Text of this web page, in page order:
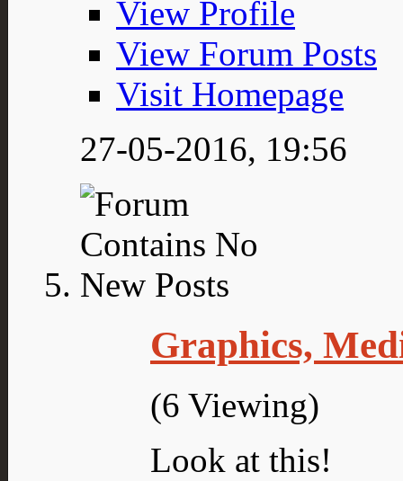
View Profile
View Forum Posts
Visit Homepage
27-05-2016, 19:56
Graphics,
(6 Viewing)
Look at this!